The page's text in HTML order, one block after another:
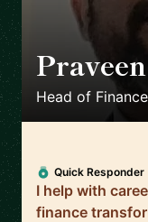
Head of
Quick Responder
I help with
finance